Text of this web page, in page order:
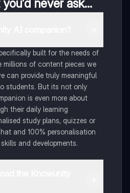
never ask...
built for the needs of
millions of content pieces we
can provide truly meaningful
students. But its not only
is even more about
their daily learning
study plans, quizzes or
and 100% personalisation
and developments.